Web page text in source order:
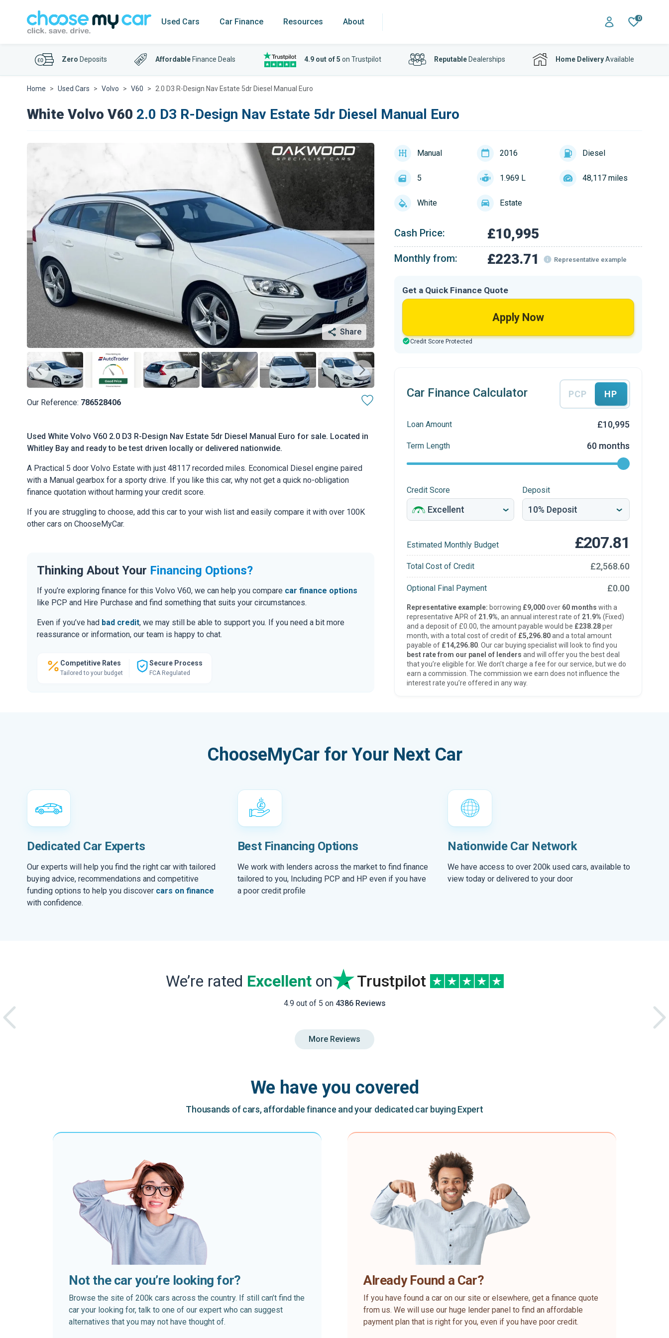
Used Cars Car Finance Resources About 0
Zero Deposits Affordable Finance Deals 4.9 out of 5 on Trustpilot ReputableDealerships Home DeliveryAvailable
Home Used Cars Volvo V60 2.0 D3 R-Design Nav Estate 5dr Diesel Manual Euro
White Volvo V60 2.0 D3 R-Design Nav Estate 5dr Diesel Manual Euro
Share
Our Reference: 786528406
Used White Volvo V60 2.0 D3 R-Design Nav Estate 5dr Diesel Manual Euro for sale. Located in
Whitley Bay and ready to be test driven locally or delivered nationwide.
A Practical 5 door Volvo Estate with just 48117 recorded miles. Economical Diesel engine paired
with a Manual gearbox for a sporty drive. If you like this car, why not get a quick no-obligation
finance quotation without harming your credit score.
If you are struggling to choose, add this car to your wish list and easily compare it with over 100K
other cars on ChooseMyCar.
Thinking About Your Financing Options?
If you’re exploring finance for this Volvo V60, we can help you compare car finance options
like PCP and Hire Purchase and find something that suits your circumstances.
Even if you’ve had bad credit, we may still be able to support you. If you need a bit more
reassurance or information, our team is happy to chat.
Competitive Rates
Tailored to your budget
Secure Process
FCA Regulated
Manual 2016 Diesel
5 1.969 L 48,117 miles
White Estate
Cash Price: £10,995
Monthly from: £223.71 Representative example
Get a Quick Finance Quote
Apply Now
Credit Score Protected
Car Finance Calculator PCP HP
Loan Amount £10,995
Term Length 60 months
Credit Score Deposit
Estimated Monthly Budget £207.81
Total Cost of Credit £2,568.60
Optional Final Payment £0.00
Representative example: borrowing £9,000over 60 months with a
representative APR of 21.9%, an annual interest rate of 21.9% (Fixed)
and a deposit of £0.00, the amount payable would be £238.28per
month, with a total cost of credit of £5,296.80and a total amount
payable of £14,296.80. Our car buying specialist will look to find you
best rate from our panel of lenders and will offer you the best deal
that you’re eligible for. We don’t charge a fee for our service, but we do
earn a commission. The commission we earn does not influence the
interest rate you’re offered in any way.
ChooseMyCar for Your Next Car
Dedicated Car Experts
Our experts will help you find the right car with tailored
buying advice, recommendations and competitive
funding options to help you discover cars on finance
with confidence.
Best Financing Options
We work with lenders across the market to find finance
tailored to you, Including PCP and HP even if you have
a poor credit profile
Nationwide Car Network
We have access to over 200k used cars, available to
view today or delivered to your door
We’re rated Excellenton Trustpilot
4.9 out of 5 on 4386 Reviews
More Reviews
We have you covered
Thousands of cars, affordable finance and your dedicated car buying Expert
Not the car you’re looking for?
Browse the site of 200k cars across the country. If still can’t find the
car your looking for, talk to one of our expert who can suggest
alternatives that you may not have thought of.
Already Found a Car?
If you have found a car on our site or elsewhere, get a finance quote
from us. We will use our huge lender panel to find an affordable
payment plan that is right for you, even if you have poor credit.